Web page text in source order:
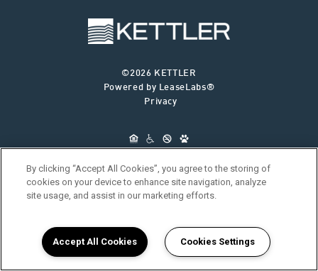
©2026 KETTLER
Powered by LeaseLabs®
Privacy
ABOUT KETTLER
OUR SERVICES
JOIN OUR TEAM
CONNECT WITH US
By clicking “Accept All Cookies”, you agree to the storing of
cookies on your device to enhance site navigation, analyze
site usage, and assist in our marketing efforts.
Accept All Cookies Cookies Settings